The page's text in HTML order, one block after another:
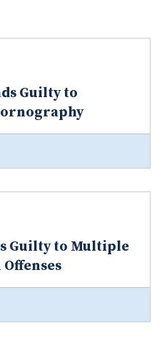
Guilty to
Guilty to Multiple